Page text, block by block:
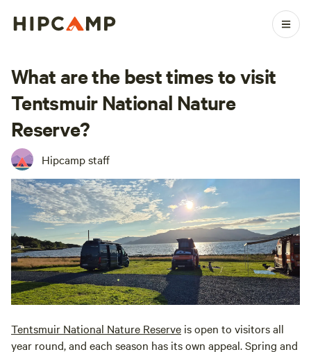
What are the best times to visit
Tentsmuir National Nature
Reserve?
Hipcamp staff
Tentsmuir National Nature Reserve is open to visitors all
year round, and each season has its own appeal. Spring and